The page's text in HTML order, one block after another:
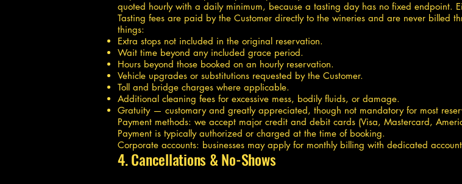
quoted hourly with a daily minimum, because a tasting day has no fixed endpoint.
Tasting fees are paid by the Customer directly to the wineries and are never billed
things:
Extra stops not included in the original reservation.
Wait time beyond any included grace period.
Hours beyond those booked on an hourly reservation.
Vehicle upgrades or substitutions requested by the Customer.
Toll and bridge charges where applicable.
Additional cleaning fees for excessive mess, bodily fluids, or damage.
Gratuity — customary and greatly appreciated, though not mandatory for most
Payment methods: we accept major credit and debit cards (Visa, Mastercard,
Payment is typically authorized or charged at the time of booking.
Corporate accounts: businesses may apply for monthly billing with dedicated
4. Cancellations & No-Shows